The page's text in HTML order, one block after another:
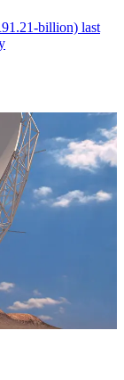
billion) last